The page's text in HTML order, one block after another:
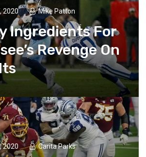
2020 Mike Patton
Ingredients For
Revenge On
2020 Carita Parks